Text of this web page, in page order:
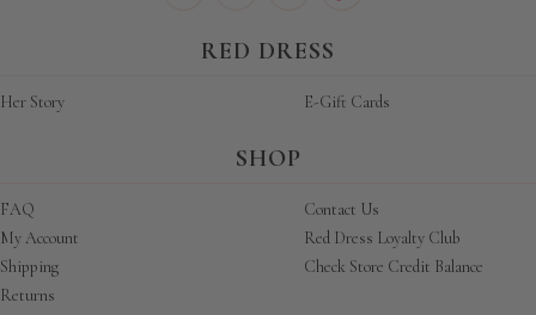
RED DRESS
Her Story E-Gift Cards
SHOP
FAQ
My Account
Shipping
Returns
Contact Us
Red Dress Loyalty Club
Check Store Credit Balance